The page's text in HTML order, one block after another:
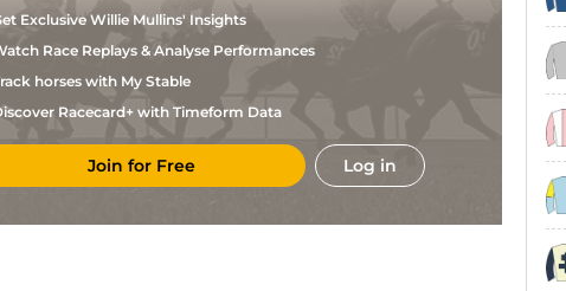
Exclusive Willie Mullins' Insights
Race Replays & Analyse Performances
horses with My Stable
Racecard+ with Timeform Data
Join for Free Log in